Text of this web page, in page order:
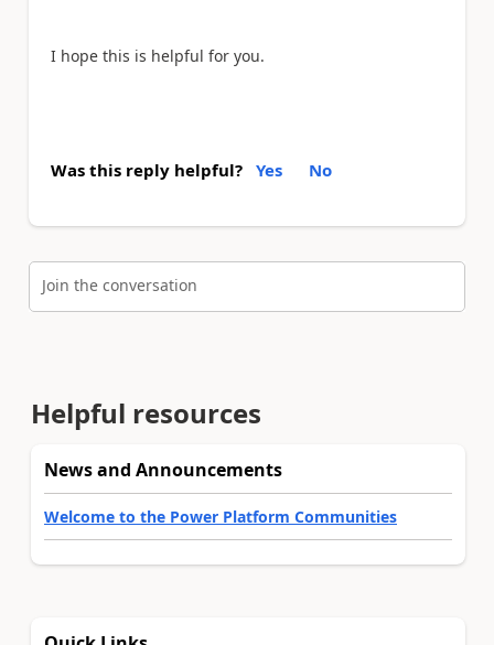
I hope this is helpful for you.
Was this reply helpful? Yes No
Join the conversation
Helpful resources
News and Announcements
Welcome to the Power Platform Communities